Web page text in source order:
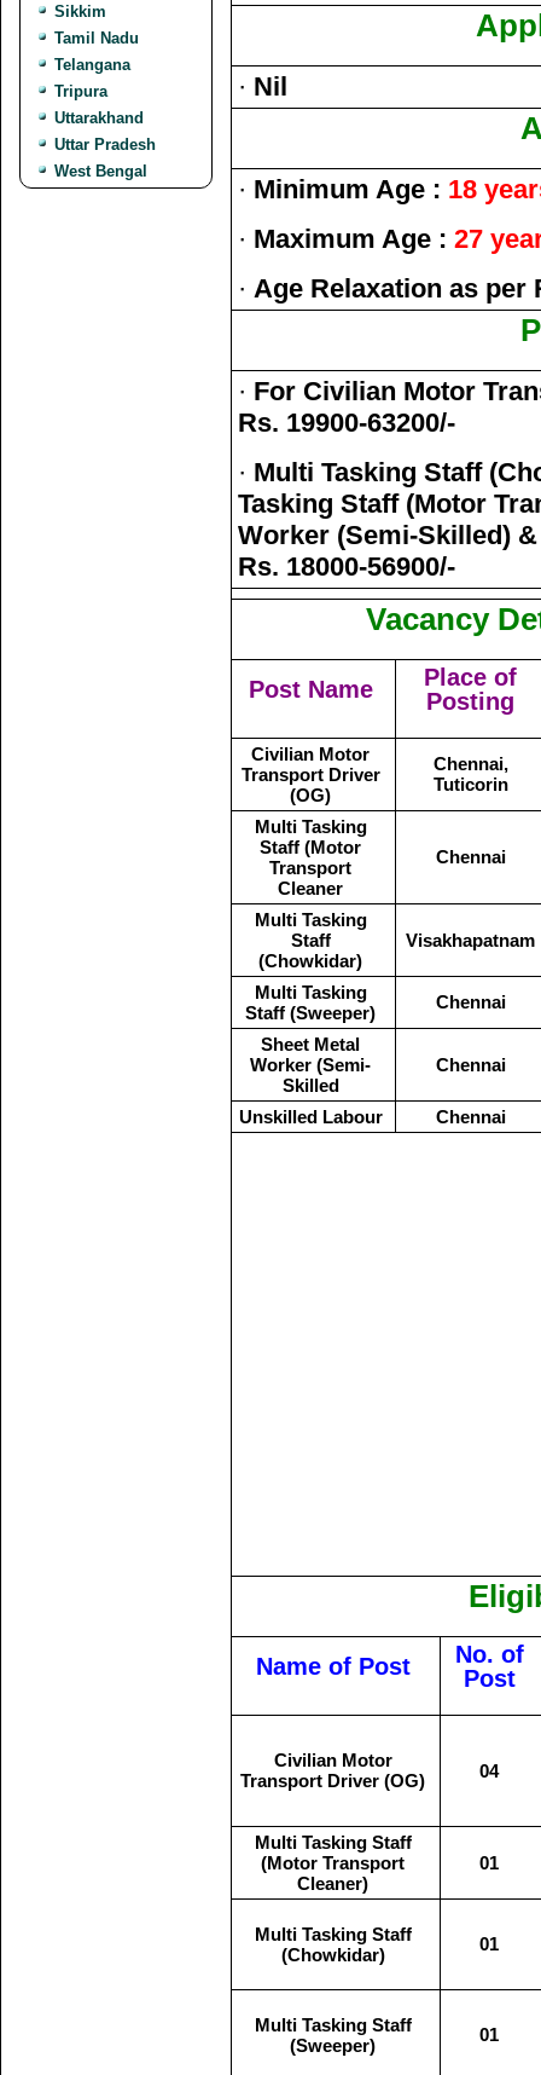
Sikkim
Tamil Nadu
Telangana
Tripura
Uttarakhand
Uttar Pradesh
West Bengal
· Nil
· Minimum Age : 18
· Maximum Age : 27
· Age Relaxation as per
· For Civilian Motor
Rs. 19900-63200/-
· Multi Tasking Staff
Tasking Staff (Motor
Worker (Semi-Skilled)
Rs. 18000-56900/-
Vacancy
Post Name
Place of
Posting
Civilian Motor
Transport Driver
(OG)
Chennai,
Tuticorin
Multi Tasking
Staff (Motor
Transport
Cleaner
Chennai
Multi Tasking
Staff
(Chowkidar)
Visakhapatnam
Multi Tasking
Staff (Sweeper)
Chennai
Sheet Metal
Worker (Semi-
Skilled
Chennai
Unskilled Labour Chennai
Name of Post
No. of
Post
Civilian Motor
Transport Driver (OG)
04
Multi Tasking Staff
(Motor Transport
Cleaner)
01
Multi Tasking Staff
(Chowkidar)
01
Multi Tasking Staff
(Sweeper)
01